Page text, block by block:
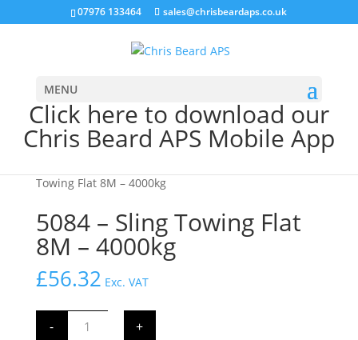
07976 133464 sales@chrisbeardaps.co.uk
MENU
Click here to download our
Chris Beard APS Mobile App
Towing Flat 8M – 4000kg
5084 – Sling Towing Flat
8M – 4000kg
£56.32 Exc. VAT
-
5084
+